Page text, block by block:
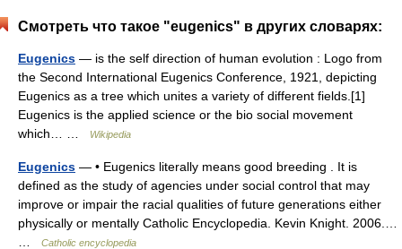
Смотреть что такое "eugenics" в других словарях:
Eugenics — is the self direction of human evolution : Logo from
the Second International Eugenics Conference, 1921, depicting
Eugenics as a tree which unites a variety of different fields.[1]
Eugenics is the applied science or the bio social movement
which… …
Wikipedia
Eugenics — • Eugenics literally means good breeding . It is
defined as the study of agencies under social control that may
improve or impair the racial qualities of future generations either
physically or mentally Catholic Encyclopedia. Kevin Knight. 2006.…
Catholic encyclopedia